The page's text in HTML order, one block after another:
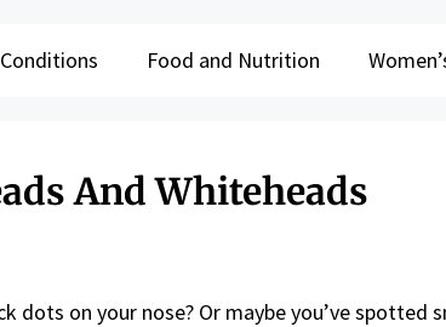
Food and Nutrition
And Whiteheads
dots on your nose? Or maybe you’ve spotted